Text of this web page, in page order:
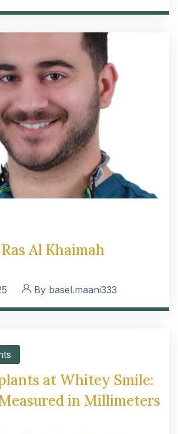
Al Khaimah
By basel.maani333
at Whitey Smile:
in Millimeters